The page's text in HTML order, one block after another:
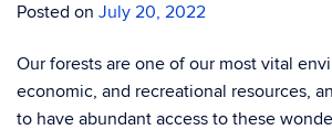
Posted on July 20, 2022
Our forests are one of our most vital
economic, and recreational resources,
to have abundant access to these